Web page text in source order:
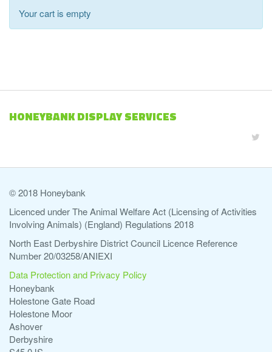
Your cart is empty
HONEYBANK DISPLAY SERVICES
© 2018 Honeybank
Licenced under The Animal Welfare Act (Licensing of Activities
Involving Animals) (England) Regulations 2018
North East Derbyshire District Council Licence Reference
Number 20/03258/ANIEXI
Data Protection and Privacy Policy
Honeybank
Holestone Gate Road
Holestone Moor
Ashover
Derbyshire